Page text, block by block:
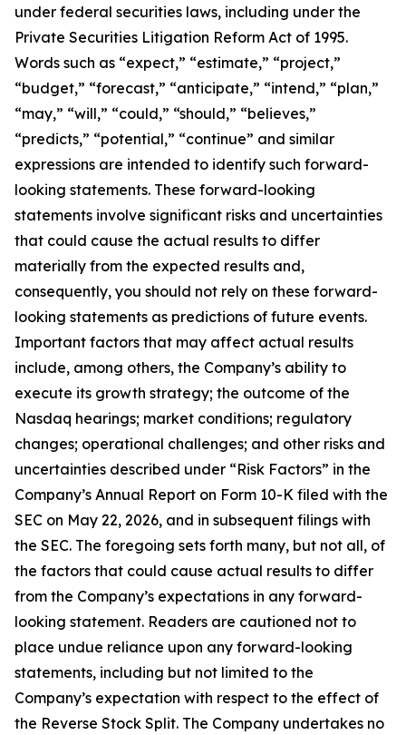
under federal securities laws, including under the
Private Securities Litigation Reform Act of 1995.
Words such as “expect,” “estimate,” “project,”
“budget,” “forecast,” “anticipate,” “intend,” “plan,”
“may,” “will,” “could,” “should,” “believes,”
“predicts,” “potential,” “continue” and similar
expressions are intended to identify such forward-
looking statements. These forward-looking
statements involve significant risks and uncertainties
that could cause the actual results to differ
materially from the expected results and,
consequently, you should not rely on these forward-
looking statements as predictions of future events.
Important factors that may affect actual results
include, among others, the Company’s ability to
execute its growth strategy; the outcome of the
Nasdaq hearings; market conditions; regulatory
changes; operational challenges; and other risks and
uncertainties described under “Risk Factors” in the
Company’s Annual Report on Form 10-K filed with the
SEC on May 22, 2026, and in subsequent filings with
the SEC. The foregoing sets forth many, but not all, of
the factors that could cause actual results to differ
from the Company’s expectations in any forward-
looking statement. Readers are cautioned not to
place undue reliance upon any forward-looking
statements, including but not limited to the
Company’s expectation with respect to the effect of
the Reverse Stock Split. The Company undertakes no